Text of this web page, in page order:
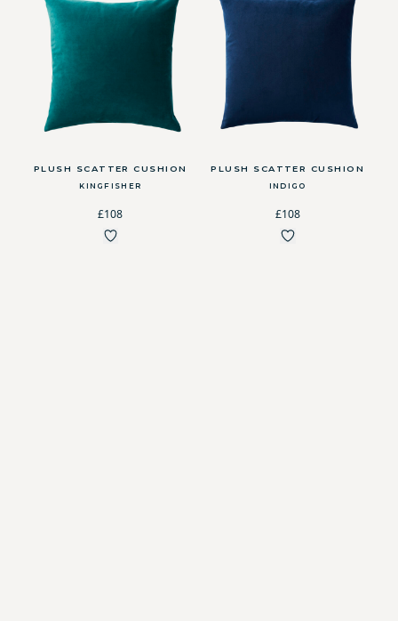
PLUSH SCATTER CUSHION
KINGFISHER
£108
PLUSH SCATTER CUSHION
INDIGO
£108